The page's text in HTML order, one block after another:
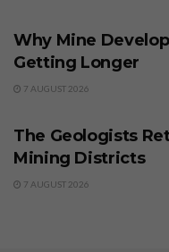
Why Mine
Getting Longer
7 AUGUST 2026
The Geologists
Mining Districts
7 AUGUST 2026